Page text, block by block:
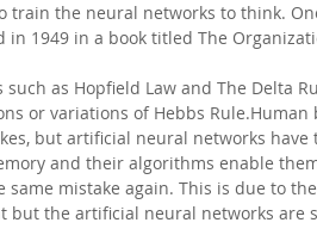
train the neural networks to think.
in 1949 in a book titled The
such as Hopfield Law and The Delta
or variations of Hebbs
but artificial neural networks
and their algorithms enable
same mistake again. This is due to
but the artificial neural networks are